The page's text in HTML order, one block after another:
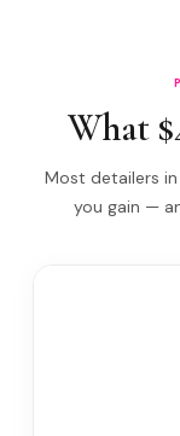
What
Most detailers in
you gain —